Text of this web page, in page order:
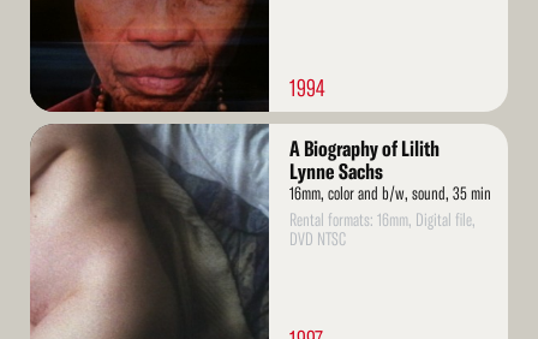
1994
Read
More
A Biography of Lilith
Lynne Sachs
16mm, color and b/w, sound, 35 min
Rental formats: 16mm, Digital file,
DVD NTSC